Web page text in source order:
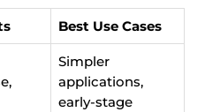
Best Use Cases
Simpler
applications,
early-stage